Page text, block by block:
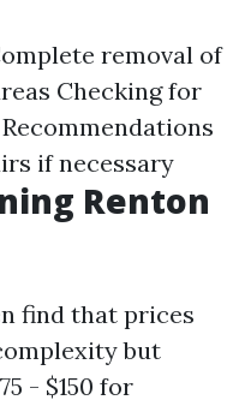
removal of
Checking for
if necessary
Renton
find that prices
but
- $150 for